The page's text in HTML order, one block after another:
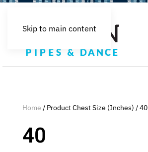
Skip to main content
Home / Product Chest Size (Inches) / 40
40